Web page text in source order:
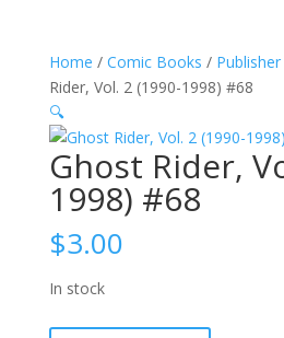
Home / Comic Books / Publisher
Rider, Vol. 2 (1990-1998) #68
🔍
Ghost Rider,
1998) #68
$3.00
In stock